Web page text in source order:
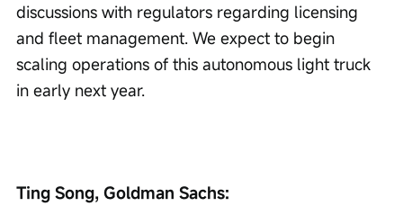
discussions with regulators regarding licensing
and fleet management. We expect to begin
scaling operations of this autonomous light truck
in early next year.
Ting Song, Goldman Sachs: